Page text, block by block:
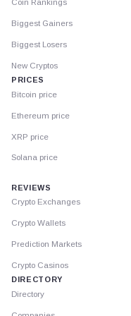
Coin Rankings
Biggest Gainers
Biggest Losers
New Cryptos
PRICES
Bitcoin price
Ethereum price
XRP price
Solana price
REVIEWS
Crypto Exchanges
Crypto Wallets
Prediction Markets
Crypto Casinos
DIRECTORY
Directory